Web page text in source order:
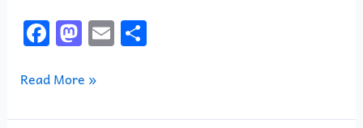
F
a
c
e
M
a
st
o
E
m
l
S
h
e
Read More »